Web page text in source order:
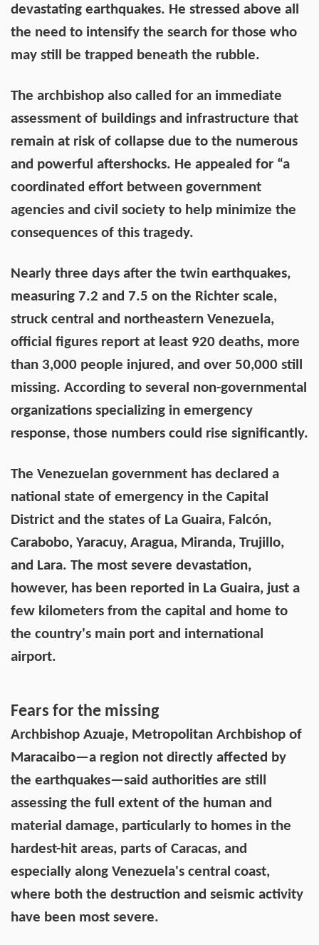
devastating earthquakes. He stressed above all
the need to intensify the search for those who
may still be trapped beneath the rubble.
The archbishop also called for an immediate
assessment of buildings and infrastructure that
remain at risk of collapse due to the numerous
and powerful aftershocks. He appealed for “a
coordinated effort between government
agencies and civil society to help minimize the
consequences of this tragedy.
Nearly three days after the twin earthquakes,
measuring 7.2 and 7.5 on the Richter scale,
struck central and northeastern Venezuela,
official figures report at least 920 deaths, more
than 3,000 people injured, and over 50,000 still
missing. According to several non-governmental
organizations specializing in emergency
response, those numbers could rise significantly.
The Venezuelan government has declared a
national state of emergency in the Capital
District and the states of La Guaira, Falcón,
Carabobo, Yaracuy, Aragua, Miranda, Trujillo,
and Lara. The most severe devastation,
however, has been reported in La Guaira, just a
few kilometers from the capital and home to
the country's main port and international
airport.
Fears for the missing
Archbishop Azuaje, Metropolitan Archbishop of
Maracaibo—a region not directly affected by
the earthquakes—said authorities are still
assessing the full extent of the human and
material damage, particularly to homes in the
hardest-hit areas, parts of Caracas, and
especially along Venezuela's central coast,
where both the destruction and seismic activity
have been most severe.